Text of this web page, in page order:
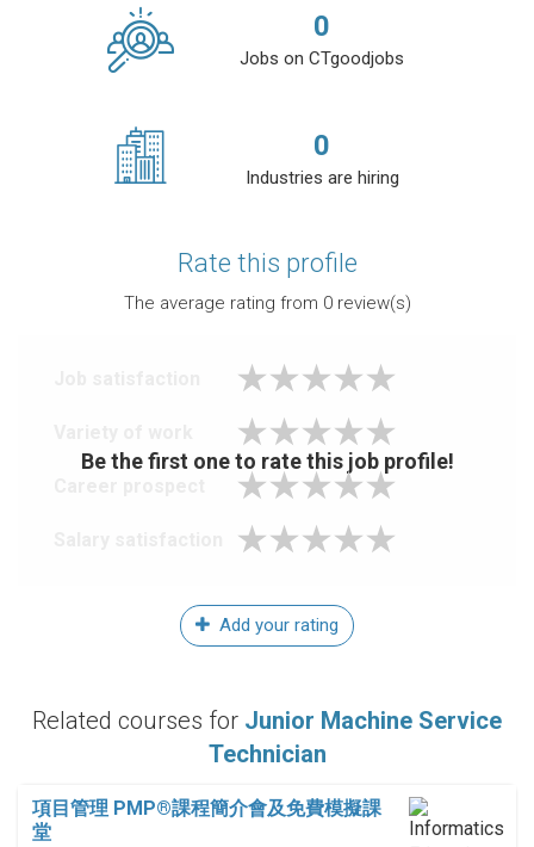
0
Jobs on CTgoodjobs
0
Industries are hiring
Rate this profile
The average rating from 0review(s)
Be the first one to rate this job profile!
Add your rating
Related courses for Junior Machine Service
Technician
項目管理 PMP®課程簡介會及免費模擬課
堂